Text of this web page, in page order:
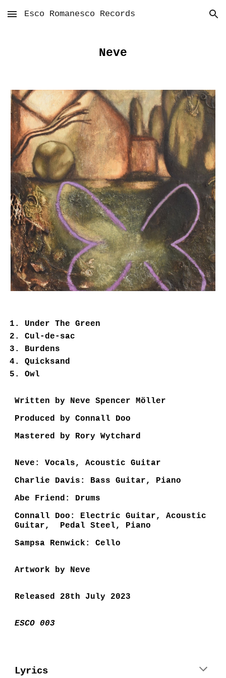
Skip to main content Skip to navigation
Esco Romanesco Records
Neve
Under The Green
Cul-de-sac
Burdens
Quicksand
Owl
Written by Neve Spencer Möller
Produced by Connall Doo
Mastered by Rory Wytchard
Neve: Vocals, Acoustic Guitar
Charlie Davis: Bass Guitar, Piano
Abe Friend: Drums
Connall Doo: Electric Guitar, Acoustic
Guitar, Pedal Steel, Piano
Sampsa Renwick: Cello
Artwork by Neve
Released 28th July 2023
ESCO 003
Lyrics